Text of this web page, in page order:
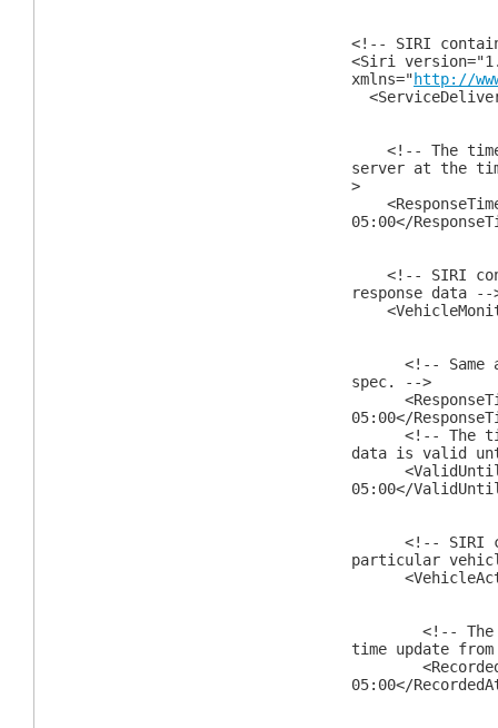
<!-- SIRI
<Siri
xmlns="http://
<!-- The
server at the
>
05:00</
<!-- SIRI
response data --
<!-- Same as
spec. -->
05:00</
<!-- The time
data is valid
05:00</
<!-- SIRI
particular
<!-- The
time update
05:00</